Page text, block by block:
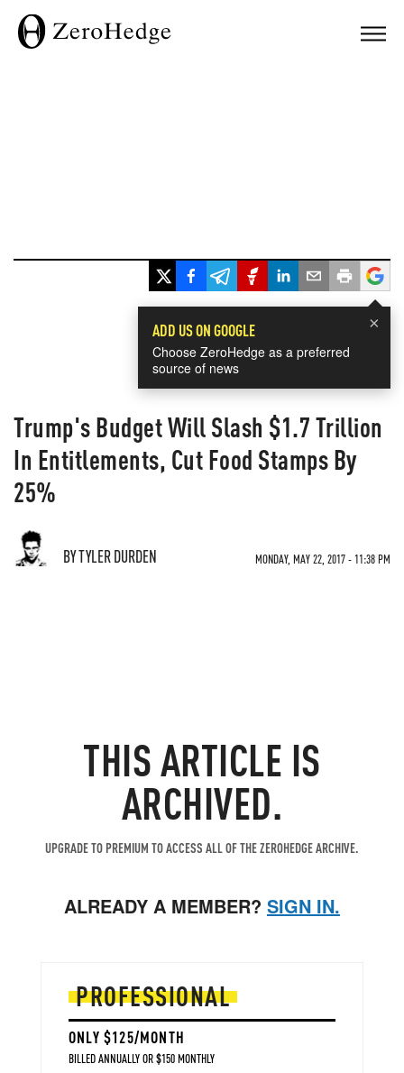
×
ADD US ON GOOGLE
Choose ZeroHedge as a preferred
source of news
Trump's Budget Will Slash $1.7 Trillion
In Entitlements, Cut Food Stamps By
25%
BY TYLER DURDEN MONDAY, MAY 22, 2017 - 11:38 PM
THIS ARTICLE IS
ARCHIVED.
UPGRADE TO PREMIUM TO ACCESS ALL OF THE ZEROHEDGE ARCHIVE.
ALREADY A MEMBER? SIGN IN.
PROFESSIONAL
ONLY $125/MONTH
BILLED ANNUALLY OR $150 MONTHLY